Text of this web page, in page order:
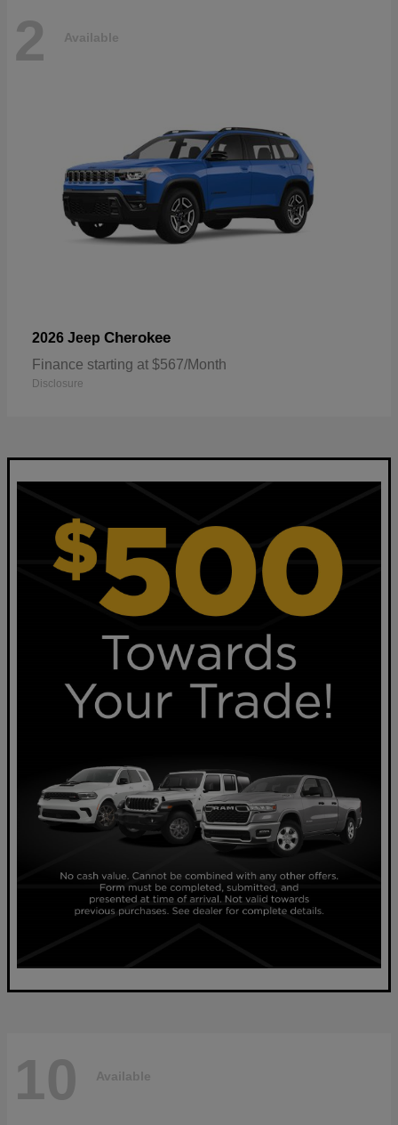
2 Available
2026 Jeep Cherokee
Finance starting at $567/Month
Disclosure
10 Available